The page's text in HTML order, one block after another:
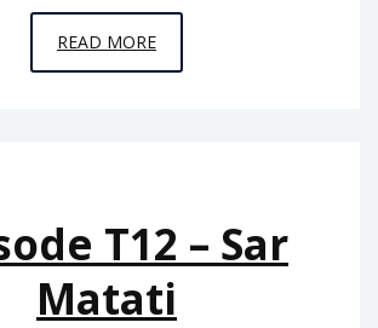
READ MOREEPISODE
T13
T12 – Sar
Matati